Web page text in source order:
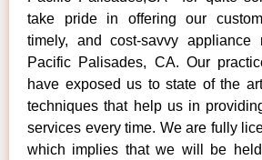
take pride in offering our
timely, and cost-savvy appliance
Pacific Palisades, CA. Our
have exposed us to state of the
techniques that help us in
services every time. We are fully
which implies that we will be